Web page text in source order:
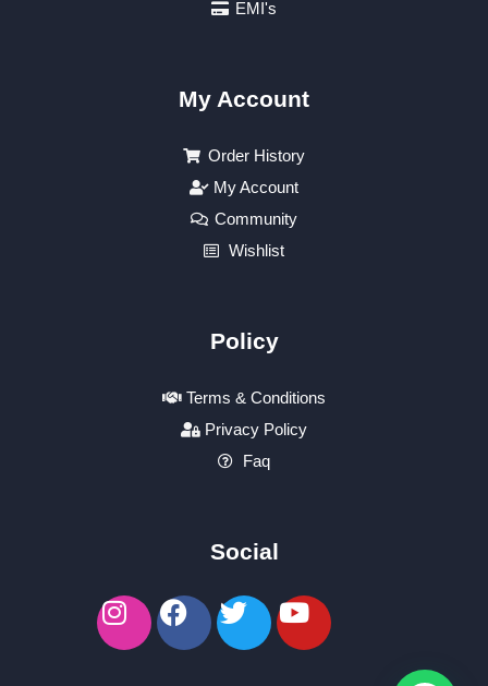
EMI's
My Account
Order History
My Account
Community
Wishlist
Policy
Terms & Conditions
Privacy Policy
Faq
Social